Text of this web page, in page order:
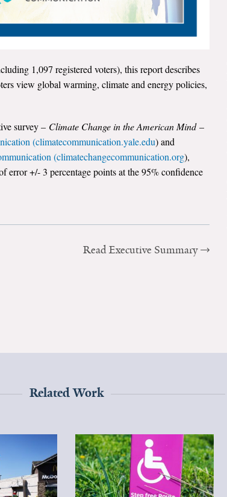
1,097 registered voters), this report describes
view global warming, climate and energy policies,
survey – Climate Change in the American Mind–
(climatecommunication.yale.edu) and
(climatechangecommunication.org),
+/- 3 percentage points at the 95% confidence
Read Executive Summary
Related Work